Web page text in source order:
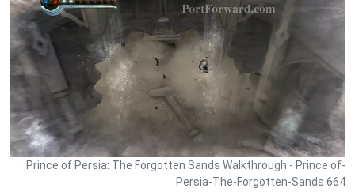
Prince of Persia: The Forgotten Sands Walkthrough - Prince of-
Persia-The-Forgotten-Sands 664